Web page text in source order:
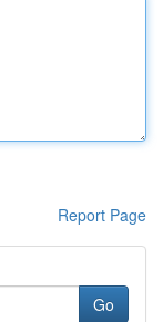
Report Page
Go